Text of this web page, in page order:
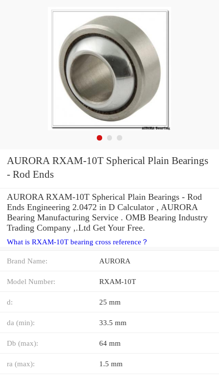
AURORA RXAM-10T Spherical Plain Bearings
- Rod Ends
AURORA RXAM-10T Spherical Plain Bearings - Rod
Ends Engineering 2.0472 in D Calculator , AURORA
Bearing Manufacturing Service . OMB Bearing Industry
Trading Company ,.Ltd Get Your Free.
What is RXAM-10T bearing cross reference？
Brand Name: AURORA
Model Number: RXAM-10T
d: 25 mm
da (min): 33.5 mm
Db (max): 64 mm
ra (max): 1.5 mm